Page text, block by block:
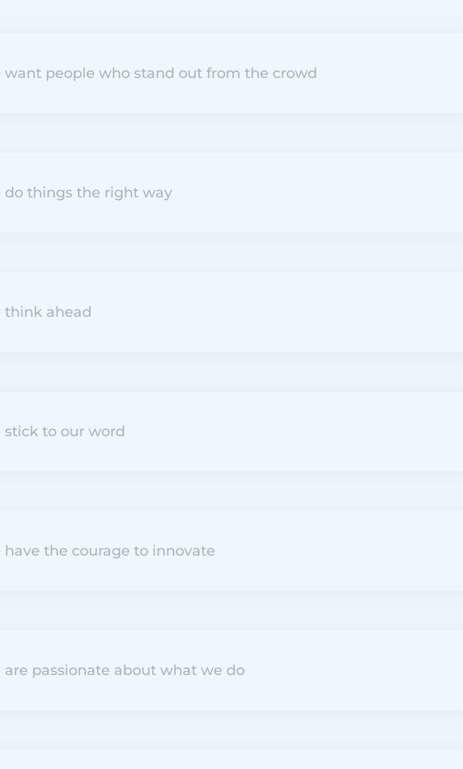
want people who stand out from the crowd
do things the right way
think ahead
stick to our word
have the courage to innovate
are passionate about what we do